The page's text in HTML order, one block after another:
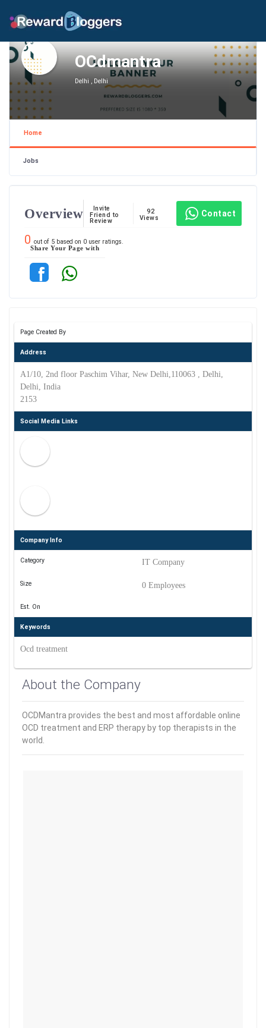
OCdmantra
Delhi , Delhi
Home
Jobs
Overview
Invite
Friend to
Review
92
Views
Contact
0 out of 5 based on 0 user ratings.
Share Your Page with
Page Created By
Address
A1/10, 2nd floor Paschim Vihar, New Delhi,110063 , Delhi,
Delhi, India
2153
Social Media Links
Company Info
Category IT Company
Size 0 Employees
Est. On
Keywords
Ocd treatment
About the Company
OCDMantra provides the best and most affordable online
OCD treatment and ERP therapy by top therapists in the
world.